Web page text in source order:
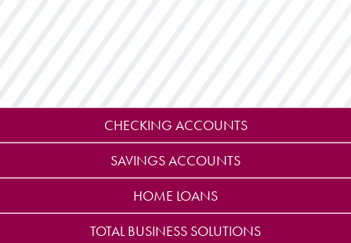
CHECKING ACCOUNTS
SAVINGS ACCOUNTS
HOME LOANS
TOTAL BUSINESS SOLUTIONS